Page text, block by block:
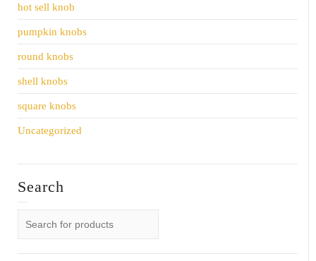
hot sell knob
pumpkin knobs
round knobs
shell knobs
square knobs
Uncategorized
Search